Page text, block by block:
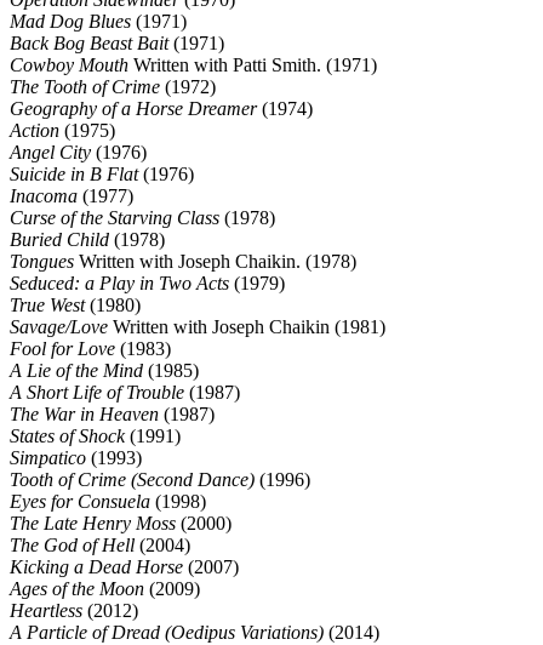
Mad Dog Blues (1971)
Back Bog Beast Bait(1971)
Cowboy Mouth Written with Patti Smith. (1971)
The Tooth of Crime (1972)
Geography of a Horse Dreamer(1974)
Action (1975)
Angel City (1976)
Suicide in B Flat(1976)
Inacoma (1977)
Curse of the Starving Class (1978)
Buried Child (1978)
Tongues Written with Joseph Chaikin. (1978)
Seduced: a Play in Two Acts (1979)
True West(1980)
Savage/Love Written with Joseph Chaikin (1981)
Fool for Love (1983)
A Lie of the Mind (1985)
A Short Life of Trouble (1987)
The War in Heaven (1987)
States of Shock(1991)
Simpatico (1993)
Tooth of Crime (Second Dance) (1996)
Eyes for Consuela (1998)
The Late Henry Moss (2000)
The God of Hell (2004)
Kicking a Dead Horse (2007)
Ages of the Moon (2009)
Heartless (2012)
A Particle of Dread (Oedipus Variations) (2014)